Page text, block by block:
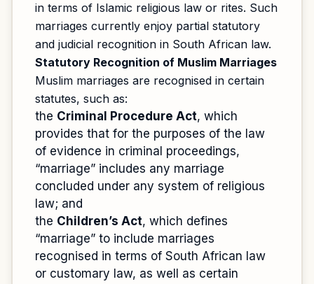
in terms of Islamic religious law or rites. Such
marriages currently enjoy partial statutory
and judicial recognition in South African law.
Statutory Recognition of Muslim Marriages
Muslim marriages are recognised in certain
statutes, such as:
the Criminal Procedure Act, which
provides that for the purposes of the law
of evidence in criminal proceedings,
“marriage” includes any marriage
concluded under any system of religious
law; and
the Children’s Act, which defines
“marriage” to include marriages
recognised in terms of South African law
or customary law, as well as certain